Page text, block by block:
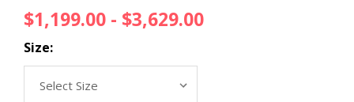
$1,199.00 - $3,629.00
Size: